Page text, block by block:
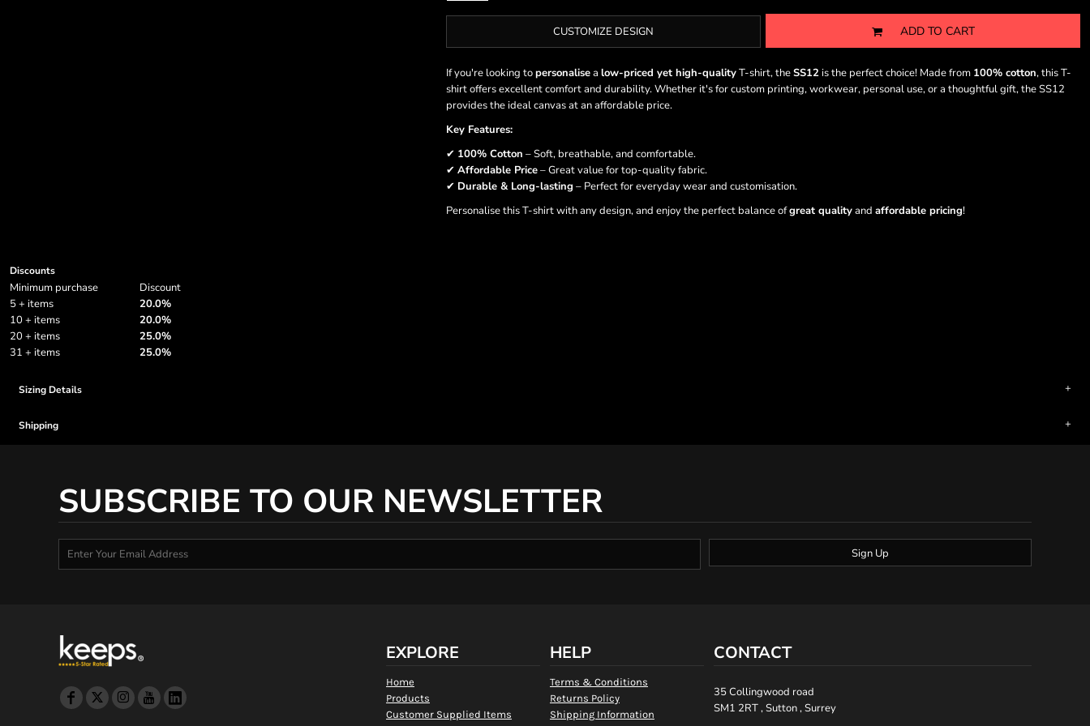
CUSTOMIZE DESIGN ADD TO CART
If you're looking topersonalisea low-priced yet high-qualityT-shirt, theSS12is the perfect choice! Made from 100% cotton, this T-
shirt offers excellent comfort and durability. Whether it's for custom printing, workwear, personal use, or a thoughtful gift, the SS12
provides the ideal canvas at an affordable price.
Key Features:
✔ 100% Cotton – Soft, breathable, and comfortable.
✔ Affordable Price– Great value for top-quality fabric.
✔ Durable & Long-lasting – Perfect for everyday wear and customisation.
Personalise this T-shirt with any design, and enjoy the perfect balance ofgreat qualityand affordable pricing!
Discounts
Minimum purchase
Discount
5 + items
20.0%
10 + items
20.0%
20 + items
25.0%
31 + items
25.0%
Sizing Details
Shipping
SUBSCRIBE TO OUR NEWSLETTER
Sign Up
EXPLORE
Home
Products
Customer Supplied Items
HELP
Terms & Conditions
Returns Policy
Shipping Information
CONTACT
35 Collingwood road
SM1 2RT , Sutton , Surrey